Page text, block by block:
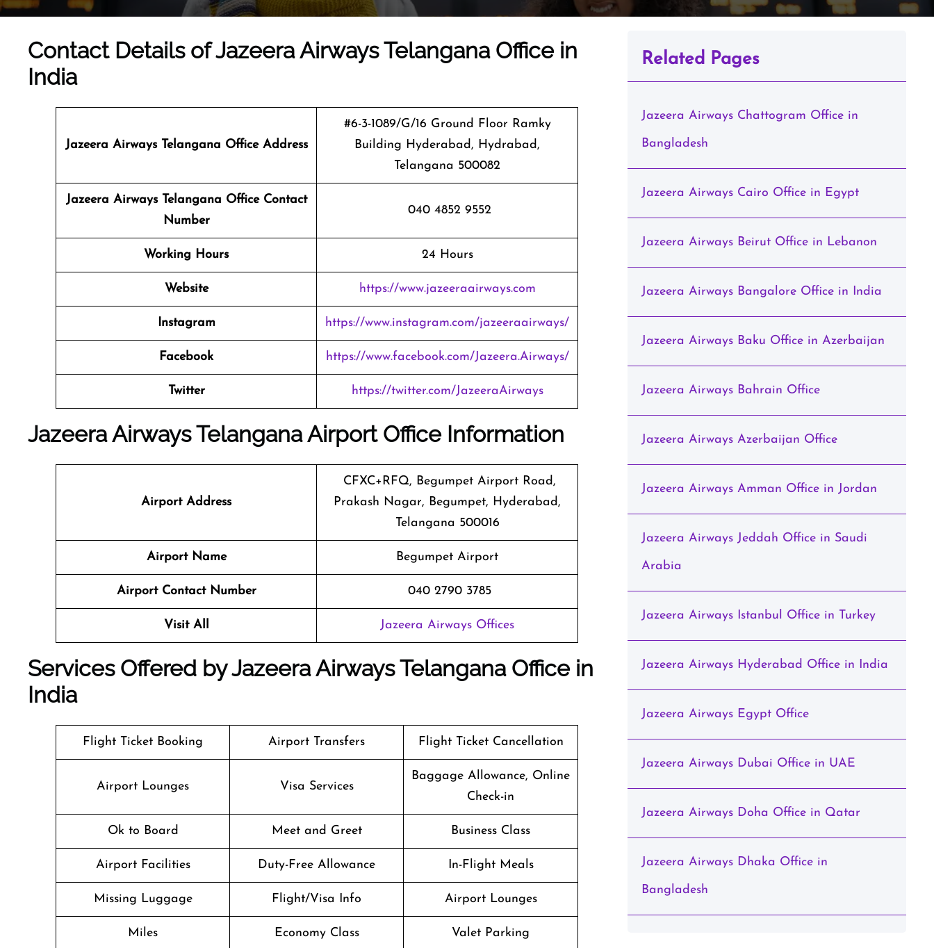
Contact Details of Jazeera Airways Telangana Office in
India
Jazeera Airways Telangana Office Address
#6-3-1089/G/16 Ground Floor Ramky
Building Hyderabad, Hydrabad,
Telangana 500082
Jazeera Airways Telangana Office Contact
Number
040 4852 9552
Working Hours 24 Hours
Website https://www.jazeeraairways.com
Instagram https://www.instagram.com/jazeeraairways/
Facebook https://www.facebook.com/Jazeera.Airways/
Twitter https://twitter.com/JazeeraAirways
Jazeera Airways Telangana Airport Office Information
Airport Address
CFXC+RFQ, Begumpet Airport Road,
Prakash Nagar, Begumpet, Hyderabad,
Telangana 500016
Airport Name Begumpet Airport
Airport Contact Number 040 2790 3785
Visit All Jazeera Airways Offices
Services Offered by Jazeera Airways Telangana Office in
India
Flight Ticket Booking Airport Transfers Flight Ticket Cancellation
Airport Lounges Visa Services
Baggage Allowance, Online
Check-in
Ok to Board Meet and Greet Business Class
Airport Facilities Duty-Free Allowance In-Flight Meals
Missing Luggage Flight/Visa Info Airport Lounges
Miles Economy Class Valet Parking
Related Pages
Jazeera Airways Chattogram Office in
Bangladesh
Jazeera Airways Cairo Office in Egypt
Jazeera Airways Beirut Office in Lebanon
Jazeera Airways Bangalore Office in India
Jazeera Airways Baku Office in Azerbaijan
Jazeera Airways Bahrain Office
Jazeera Airways Azerbaijan Office
Jazeera Airways Amman Office in Jordan
Jazeera Airways Jeddah Office in Saudi
Arabia
Jazeera Airways Istanbul Office in Turkey
Jazeera Airways Hyderabad Office in India
Jazeera Airways Egypt Office
Jazeera Airways Dubai Office in UAE
Jazeera Airways Doha Office in Qatar
Jazeera Airways Dhaka Office in
Bangladesh